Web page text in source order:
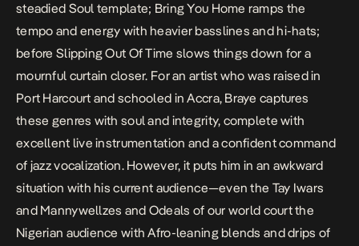
steadied Soul template; Bring You Home ramps the
tempo and energy with heavier basslines and hi-hats;
before Slipping Out Of Time slows things down for a
mournful curtain closer. For an artist who was raised in
Port Harcourt and schooled in Accra, Braye captures
these genres with soul and integrity, complete with
excellent live instrumentation and a confident command
of jazz vocalization. However, it puts him in an awkward
situation with his current audience—even the Tay Iwars
and Mannywellzes and Odeals of our world court the
Nigerian audience with Afro-leaning blends and drips of